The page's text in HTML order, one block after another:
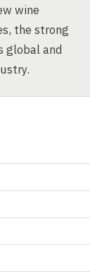
wine
the strong
global and